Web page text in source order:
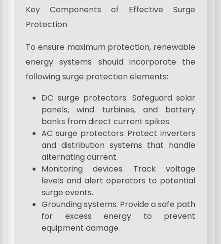
Key Components of Effective Surge
Protection
To ensure maximum protection, renewable
energy systems should incorporate the
following surge protection elements:
DC surge protectors: Safeguard solar
panels, wind turbines, and battery
banks from direct current spikes.
AC surge protectors: Protect inverters
and distribution systems that handle
alternating current.
Monitoring devices: Track voltage
levels and alert operators to potential
surge events.
Grounding systems: Provide a safe path
for excess energy to prevent
equipment damage.